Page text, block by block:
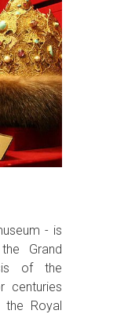
- is
Grand
of the
centuries
Royal